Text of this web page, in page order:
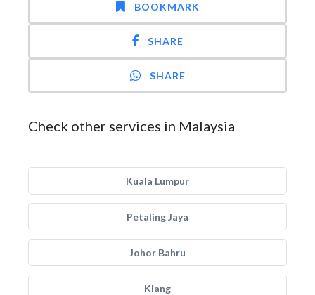
BOOKMARK
SHARE
SHARE
Check other services in Malaysia
Kuala Lumpur
Petaling Jaya
Johor Bahru
Klang